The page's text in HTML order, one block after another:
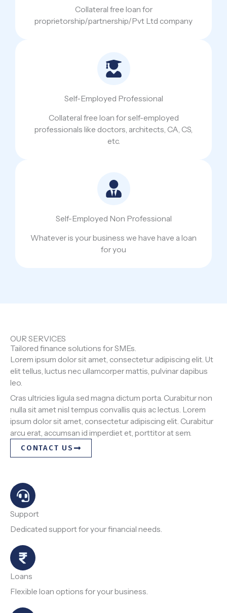
Collateral free loan for
proprietorship/partnership/Pvt Ltd company
Self-Employed Professional
Collateral free loan for self-employed
professionals like doctors, architects, CA, CS,
etc.
Self-Employed Non Professional
Whatever is your business we have have a loan
for you
OUR SERVICES
Tailored finance solutions for SMEs.
Lorem ipsum dolor sit amet, consectetur adipiscing elit. Ut
elit tellus, luctus nec ullamcorper mattis, pulvinar dapibus
leo.
Cras ultricies ligula sed magna dictum porta. Curabitur non
nulla sit amet nisl tempus convallis quis ac lectus. Lorem
ipsum dolor sit amet, consectetur adipiscing elit. Curabitur
arcu erat, accumsan id imperdiet et, porttitor at sem.
CONTACT US
Support
Dedicated support for your financial needs.
Loans
Flexible loan options for your business.